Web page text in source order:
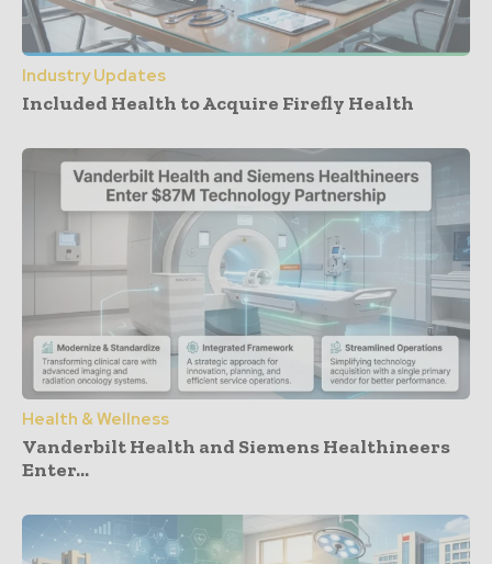
Industry Updates
Included Health to Acquire Firefly Health
Health & Wellness
Vanderbilt Health and Siemens Healthineers
Enter...